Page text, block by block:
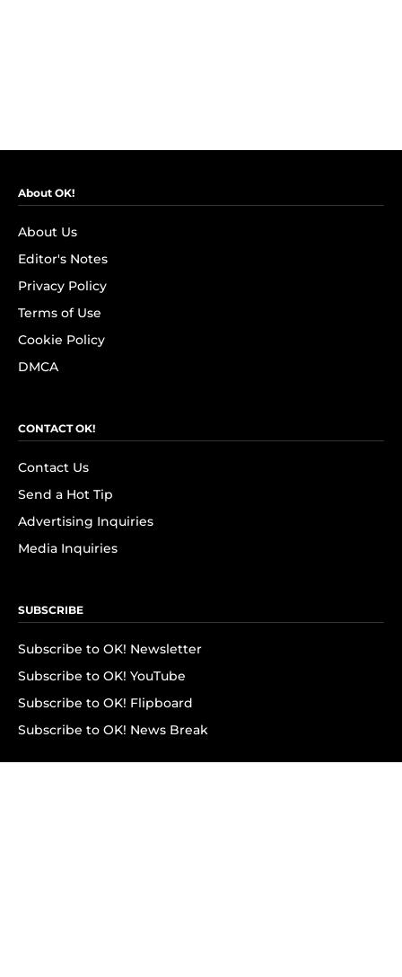
About OK!
About Us
Editor's Notes
Privacy Policy
Terms of Use
Cookie Policy
DMCA
CONTACT OK!
Contact Us
Send a Hot Tip
Advertising Inquiries
Media Inquiries
SUBSCRIBE
Subscribe to OK! Newsletter
Subscribe to OK! YouTube
Subscribe to OK! Flipboard
Subscribe to OK! News Break